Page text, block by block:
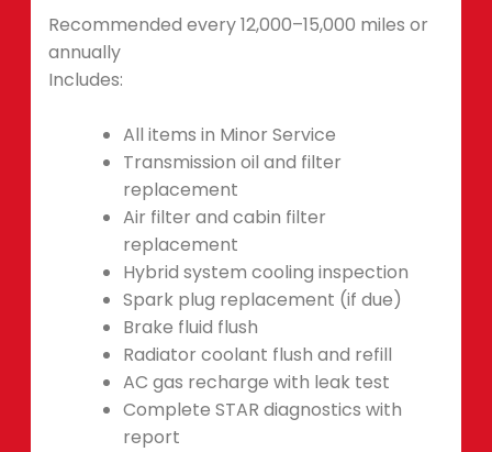
Recommended every 12,000–15,000 miles or
annually
Includes:
All items in Minor Service
Transmission oil and filter
replacement
Air filter and cabin filter
replacement
Hybrid system cooling inspection
Spark plug replacement (if due)
Brake fluid flush
Radiator coolant flush and refill
AC gas recharge with leak test
Complete STAR diagnostics with
report